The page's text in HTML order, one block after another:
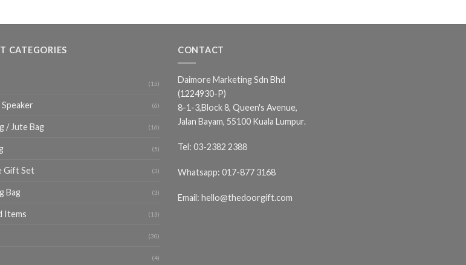
CATEGORIES
(15)
(6)
/ Jute Bag (16)
(5)
Gift Set (3)
Bag (3)
Items (13)
(30)
(4)
CONTACT
Daimore Marketing Sdn Bhd
(1224930-P)
8-1-3,Block 8, Queen's Avenue,
Jalan Bayam, 55100 Kuala Lumpur.
Tel: 03-2382 2388
Whatsapp: 017-877 3168
Email: hello@thedoorgift.com